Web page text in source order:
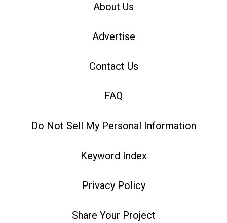
About Us
Advertise
Contact Us
FAQ
Do Not Sell My Personal Information
Keyword Index
Privacy Policy
Share Your Project